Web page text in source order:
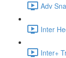
Adv
Inter
Inter+